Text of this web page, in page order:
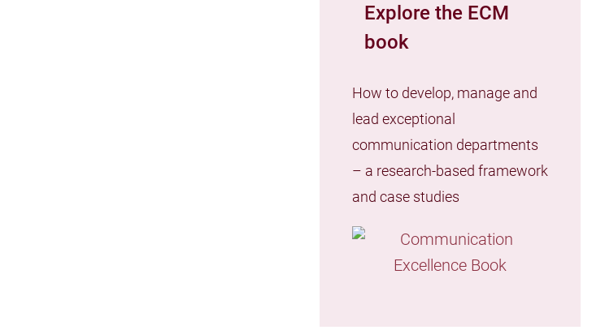
Explore the ECM
book
How to develop, manage and
lead exceptional
communication departments
– a research-based framework
and case studies